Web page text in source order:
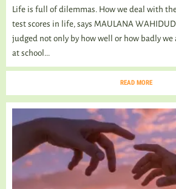
Life is full of dilemmas. How we deal with
test scores in life, says MAULANA
judged not only by how well or how badly we
at school...
READ MORE